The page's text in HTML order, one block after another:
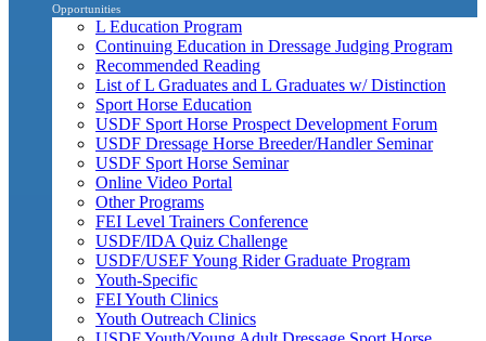
Opportunities
L Education Program
Continuing Education in Dressage Judging Program
Recommended Reading
List of L Graduates and L Graduates w/ Distinction
Sport Horse Education
USDF Sport Horse Prospect Development Forum
USDF Dressage Horse Breeder/Handler Seminar
USDF Sport Horse Seminar
Online Video Portal
Other Programs
FEI Level Trainers Conference
USDF/IDA Quiz Challenge
USDF/USEF Young Rider Graduate Program
Youth-Specific
FEI Youth Clinics
Youth Outreach Clinics